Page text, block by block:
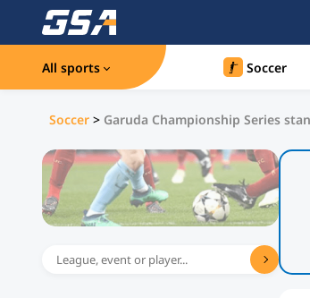
All sports Soccer
Soccer > Garuda Championship Series